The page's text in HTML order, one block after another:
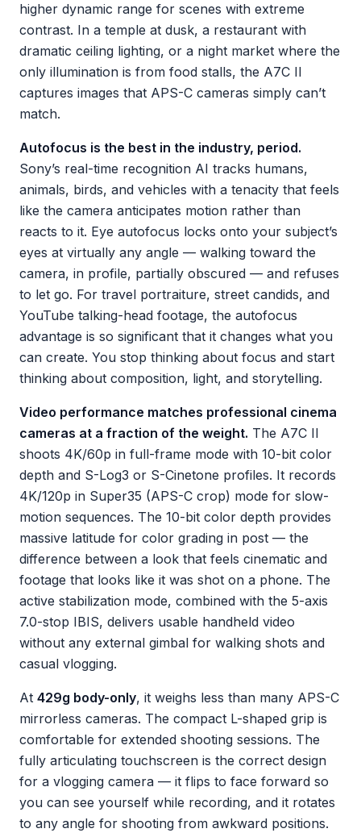
higher dynamic range for scenes with extreme
contrast. In a temple at dusk, a restaurant with
dramatic ceiling lighting, or a night market where the
only illumination is from food stalls, the A7C II
captures images that APS-C cameras simply can’t
match.
Autofocus is the best in the industry, period.
Sony’s real-time recognition AI tracks humans,
animals, birds, and vehicles with a tenacity that feels
like the camera anticipates motion rather than
reacts to it. Eye autofocus locks onto your subject’s
eyes at virtually any angle — walking toward the
camera, in profile, partially obscured — and refuses
to let go. For travel portraiture, street candids, and
YouTube talking-head footage, the autofocus
advantage is so significant that it changes what you
can create. You stop thinking about focus and start
thinking about composition, light, and storytelling.
Video performance matches professional cinema
cameras at a fraction of the weight. The A7C II
shoots 4K/60p in full-frame mode with 10-bit color
depth and S-Log3 or S-Cinetone profiles. It records
4K/120p in Super35 (APS-C crop) mode for slow-
motion sequences. The 10-bit color depth provides
massive latitude for color grading in post — the
difference between a look that feels cinematic and
footage that looks like it was shot on a phone. The
active stabilization mode, combined with the 5-axis
7.0-stop IBIS, delivers usable handheld video
without any external gimbal for walking shots and
casual vlogging.
At 429g body-only, it weighs less than many APS-C
mirrorless cameras. The compact L-shaped grip is
comfortable for extended shooting sessions. The
fully articulating touchscreen is the correct design
for a vlogging camera — it flips to face forward so
you can see yourself while recording, and it rotates
to any angle for shooting from awkward positions.